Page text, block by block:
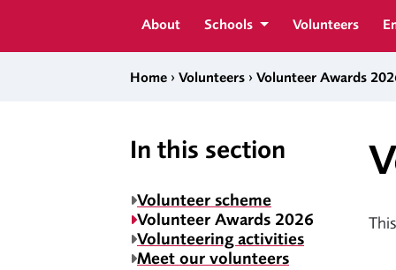
About Schools Volunteers
Home › Volunteers › Volunteer Awards
In this section
Volunteer scheme
Volunteer Awards 2026
Volunteering activities
Meet our volunteers